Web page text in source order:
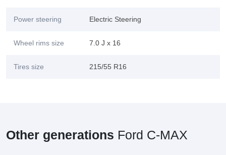
Power steering Electric Steering
Wheel rims size 7.0 J x 16
Tires size 215/55 R16
Other generations Ford C-MAX